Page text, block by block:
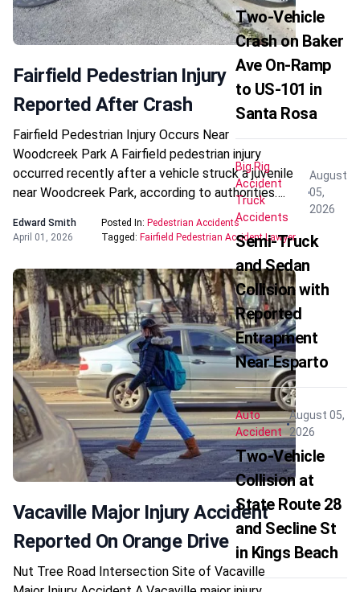
Fairfield Pedestrian Injury
Reported After Crash
Fairfield Pedestrian Injury Occurs Near
Woodcreek Park A Fairfield pedestrian injury
occurred recently after a vehicle struck a juvenile
near Woodcreek Park, according to authorities….
Edward Smith
April 01, 2026
Posted In: Pedestrian Accidents
Tagged: Fairfield Pedestrian Accident Lawyer
Vacaville Major Injury Accident
Reported On Orange Drive
Nut Tree Road Intersection Site of Vacaville
Two-Vehicle
Crash on Baker
Ave On-Ramp
to US-101 in
Santa Rosa
Big Rig
Accident
Truck
Accidents
August
05,
2026
Semi-Truck
and Sedan
Collision with
Reported
Entrapment
Near Esparto
Auto
Accident
August 05,
2026
Two-Vehicle
Collision at
State Route 28
and Secline St
in Kings Beach